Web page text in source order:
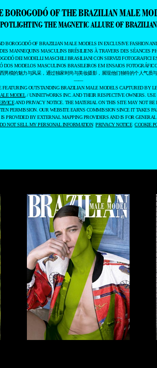
BOROGODÓ OF THE BRAZILIAN MALE
THE MAGNETIC ALLURE OF
BOROGODÓ OF BRAZILIAN MALE MODELS IN EXCLUSIVE FASHION
MANNEQUINS MASCULINS BRÉSILIENS À TRAVERS DES SÉANCES
DEI MODELLI MASCHILI BRASILIANI CON SERVIZI FOTOGRAFICI
DOS MODELOS MASCULINOS BRASILEIROS EM ENSAIOS
男模的魅力与风采，通过独家时尚与美妆摄影，展现他们独特的个人气质与
——
FEATURING OUTSTANDING BRAZILIAN MALE MODELS CAPTURED BY
MODEL/ UNINETWORKS INC. AND THEIR RESPECTIVE OWNERS.
AND PRIVACY NOTICE. THE MATERIAL ON THIS SITE MAY NOT
PERMISSION. OUR WEBSITE EARNS COMMISSION SINCE IT TAKES
PROVIDED BY EXTERNAL MAPPING PROVIDERS AND IS FOR
DO NOT SELL MY PERSONAL INFORMATION PRIVACY NOTICE COOKIE